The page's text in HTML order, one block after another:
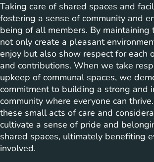
Taking care of shared spaces and
fostering a sense of community and
being of all members. By maintaining
not only create a pleasant
enjoy but also show respect for each
and contributions. When we take
upkeep of communal spaces, we
commitment to building a strong and
community where everyone can
these small acts of care and
cultivate a sense of pride and
shared spaces, ultimately benefiting
involved.